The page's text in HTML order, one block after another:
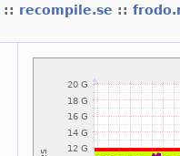
:: recompile.se ::